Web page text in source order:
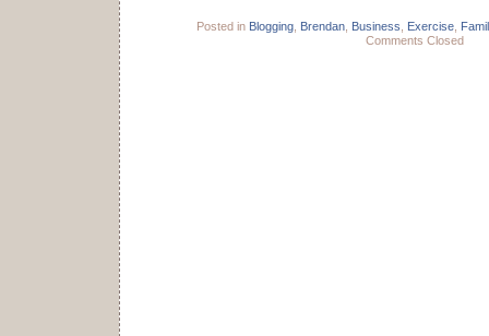
Posted in Blogging, Brendan, Business Exercise,
Comments Closed